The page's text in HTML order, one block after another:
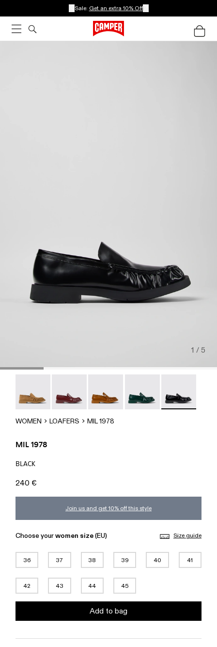
Sale: Get an extra 10% Off
1 / 5
WOMEN LOAFERS MIL 1978
MIL 1978
BLACK
240 €
Join us and get 10% off this style
Choose yourwomen size(EU) Size guide
36 37 38 39 40 41
42 43 44 45
Add to bag